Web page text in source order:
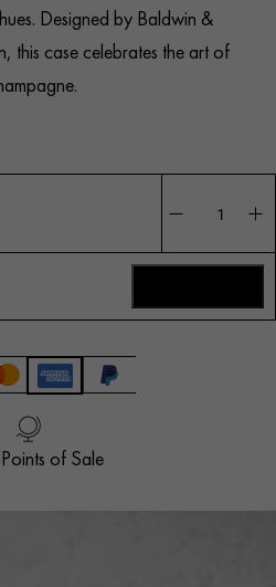
Designed by Baldwin &
this case celebrates the art of
Celebration
Collection
of Sale
Creation
with Care
Service